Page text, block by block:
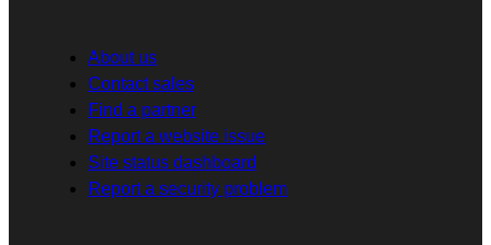
About us
Contact sales
Find a partner
Report a website issue
Site status dashboard
Report a security problem